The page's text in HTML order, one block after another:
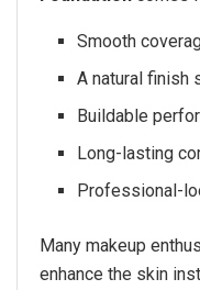
Smooth
A natural finish
Buildable
Long-lasting
Professional-
Many makeup
enhance the skin